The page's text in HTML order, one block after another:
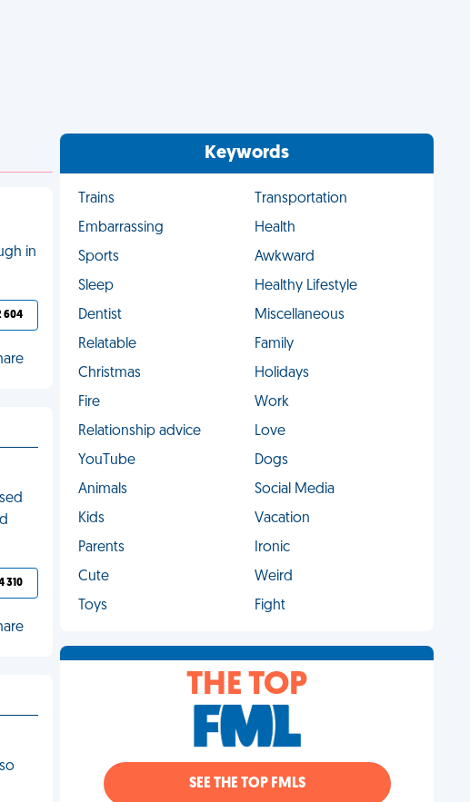
in
604
310
Keywords
Trains
Transportation
Embarrassing
Health
Sports
Awkward
Sleep
Healthy Lifestyle
Dentist
Miscellaneous
Relatable
Family
Christmas
Holidays
Fire
Work
Relationship advice
Love
YouTube
Dogs
Animals
Social Media
Kids
Vacation
Parents
Ironic
Cute
Weird
Toys
Fight
THE TOP
SEE THE TOP FMLS